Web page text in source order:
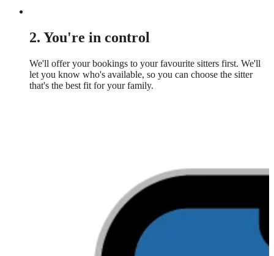
2. You're in control
We'll offer your bookings to your favourite sitters first. We'll
let you know who's available, so you can choose the sitter
that's the best fit for your family.